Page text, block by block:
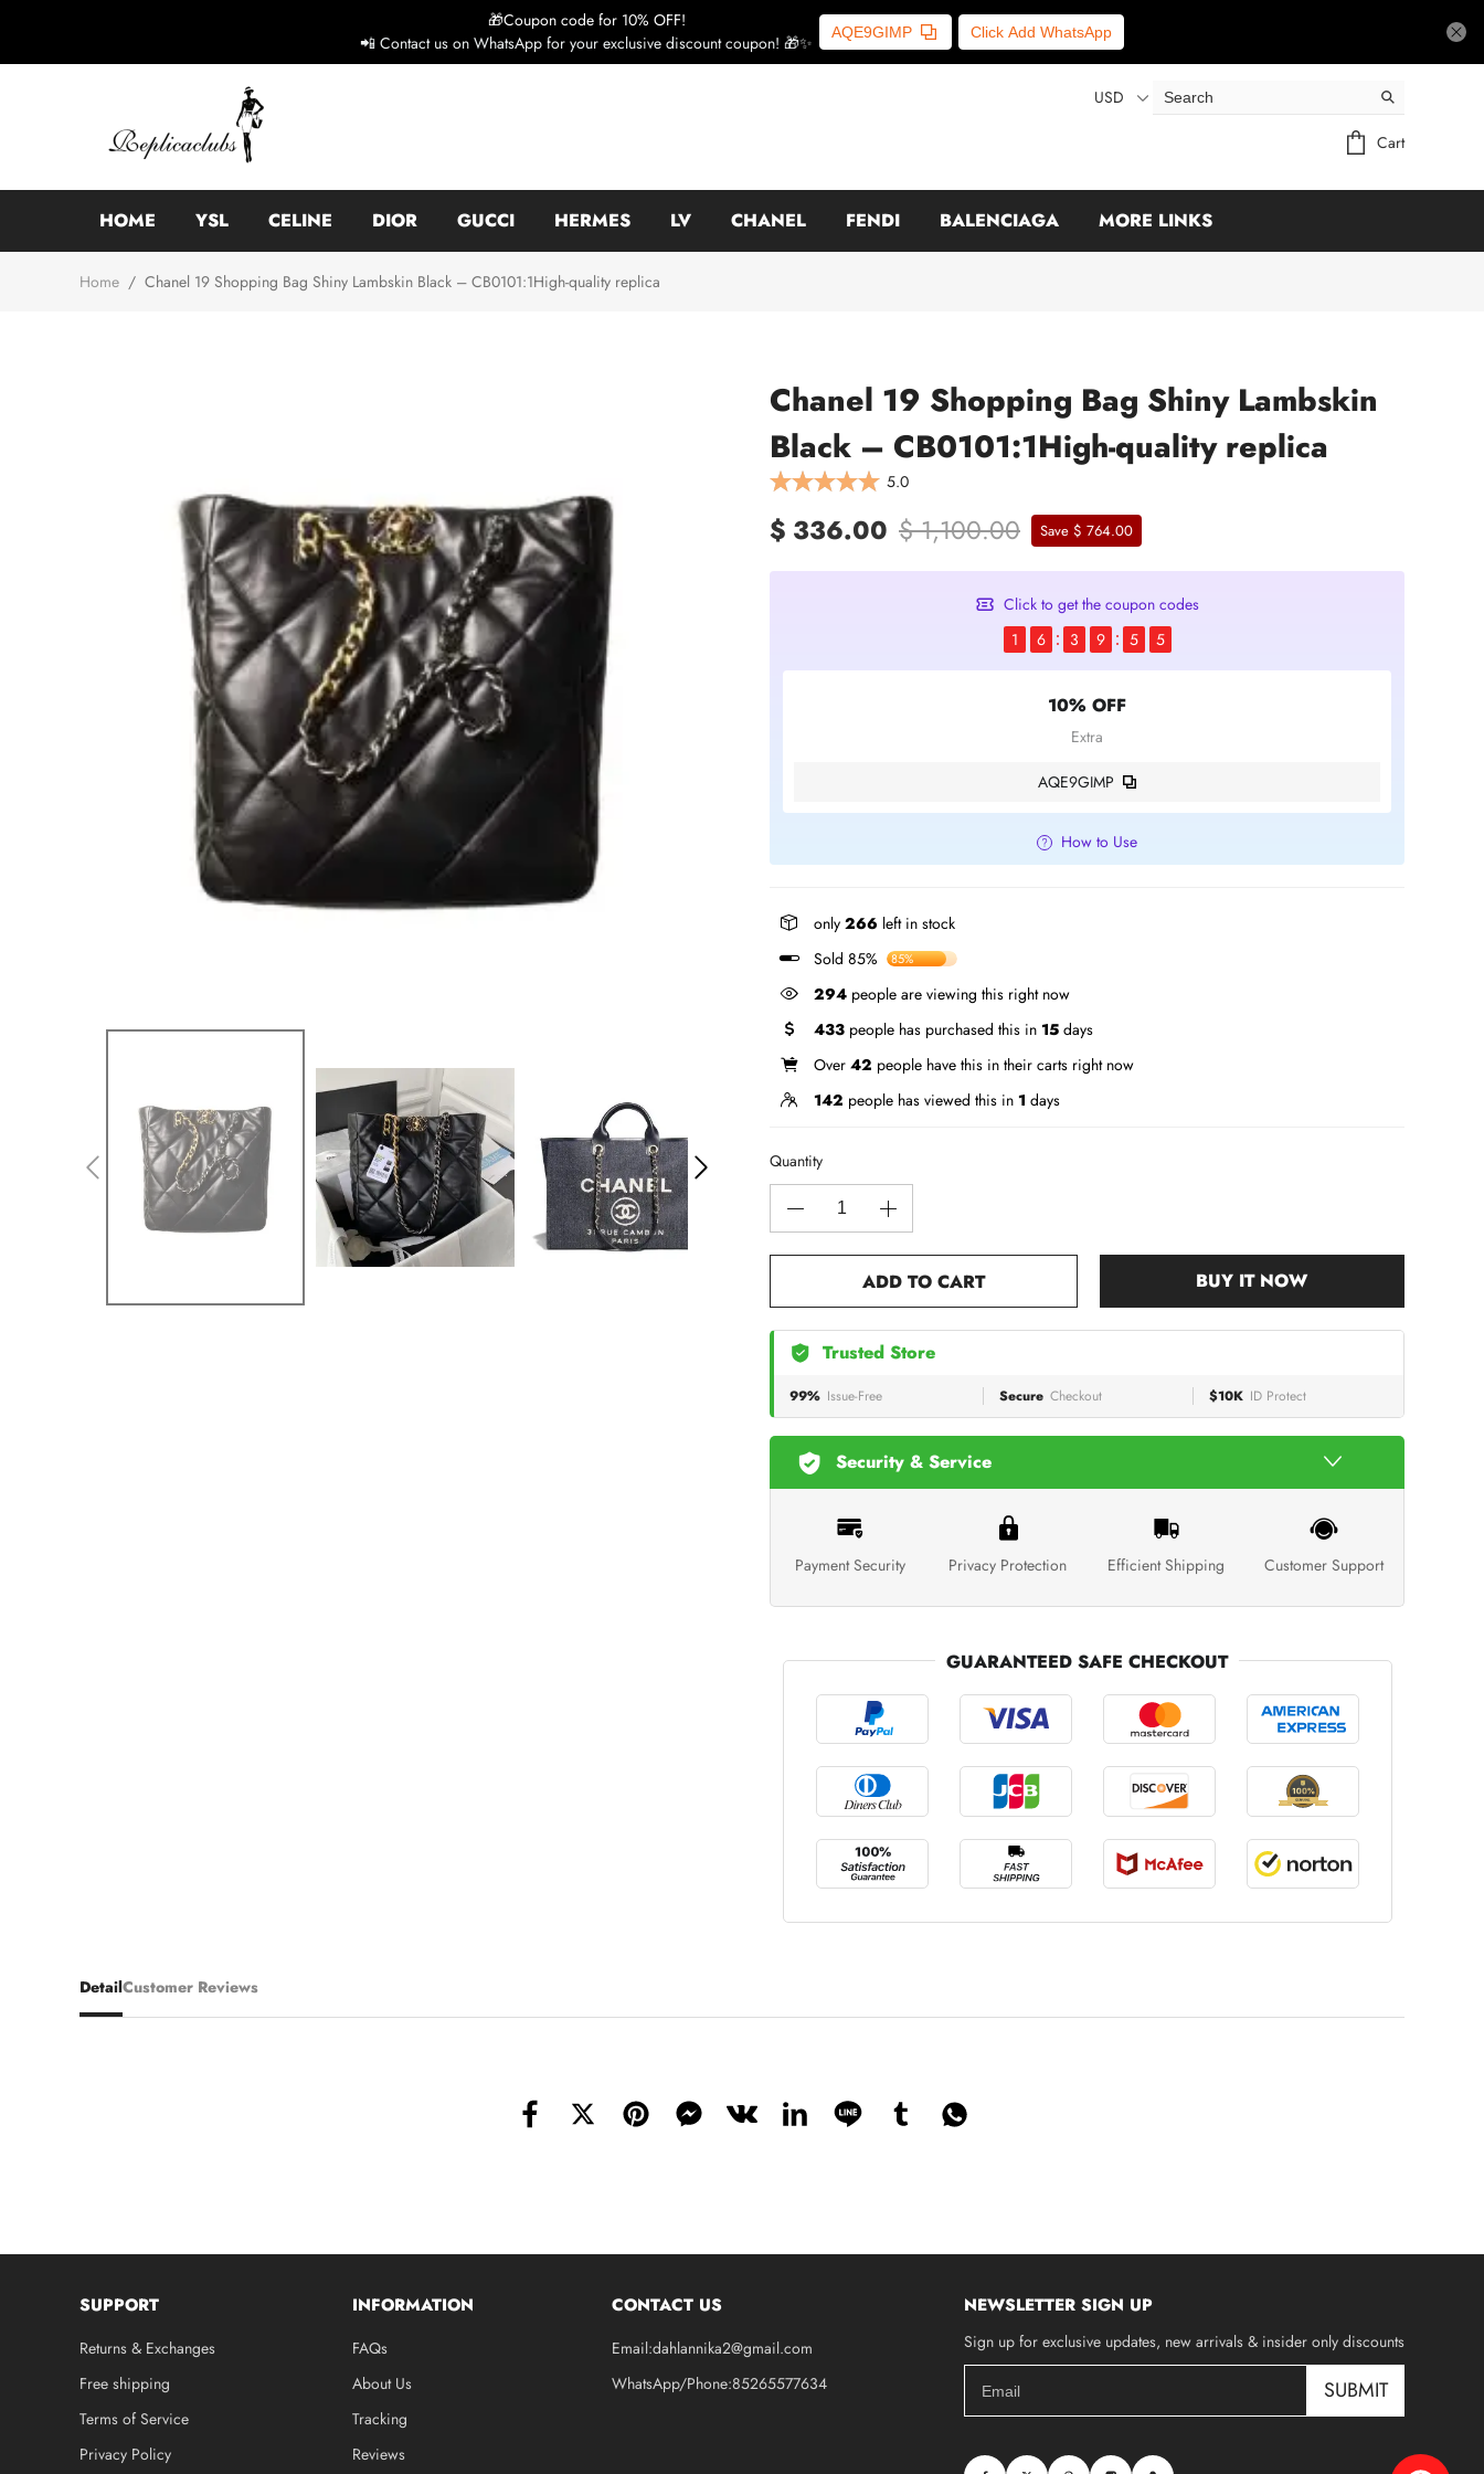
🎁Coupon code for 10% OFF!
📲 Contact us on WhatsApp for your exclusive discount coupon! 🎁✨
AQE9GIMP Click Add WhatsApp
USD
Cart
HOME YSL CELINE DIOR GUCCI HERMES LV CHANEL FENDI BALENCIAGA MORE LINKS
Home / Chanel 19 Shopping Bag Shiny Lambskin Black – CB0101:1High-quality replica
Chanel 19 Shopping Bag Shiny Lambskin
Black – CB0101:1High-quality replica
5.0
$ 336.00 $ 1,100.00 Save $ 764.00
Click to get the coupon codes
1
6 3 9 5 4
10% OFF
Extra
AQE9GIMP
How to Use
only 266 left in stock
Sold 85%
85%
294 people are viewing this right now
433 people has purchased this in 15 days
Over 42 people have this in their carts right now
142 people has viewed this in 1 days
Quantity
ADD TO CART BUY IT NOW
Trusted Store
99% Issue-Free Secure Checkout $10K ID Protect
Security & Service
Payment Security Privacy Protection Efficient Shipping Customer Support
GUARANTEED SAFE CHECKOUT
DetailCustomer Reviews
SUPPORT
Returns & Exchanges
Free shipping
Terms of Service
Privacy Policy
INFORMATION
FAQs
About Us
Tracking
Reviews
CONTACT US
Email:dahlannika2@gmail.com
WhatsApp/Phone:85265577634
NEWSLETTER SIGN UP
Sign up for exclusive updates, new arrivals & insider only discounts
SUBMIT